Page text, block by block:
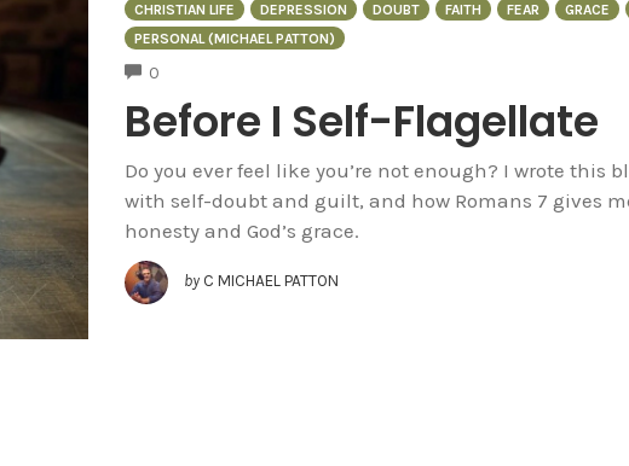
CHRISTIAN LIFE DEPRESSION DOUBT FAITH FEAR GRACE
PERSONAL (MICHAEL PATTON)
0
Before I Self-Flagellate
Do you ever feel like you’re not enough? I wrote this
with self-doubt and guilt, and how Romans 7 gives
honesty and God’s grace.
by C MICHAEL PATTON